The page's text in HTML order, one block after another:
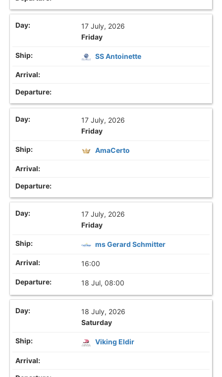
17 July, 2026
Friday
SS Antoinette
17 July, 2026
Friday
AmaCerto
17 July, 2026
Friday
ms Gerard Schmitter
16:00
18 Jul, 08:00
18 July, 2026
Saturday
Viking Eldir